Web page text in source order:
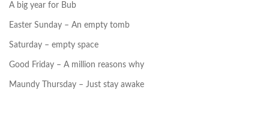
A big year for Bub
Easter Sunday – An empty tomb
Saturday – empty space
Good Friday – A million reasons why
Maundy Thursday – Just stay awake